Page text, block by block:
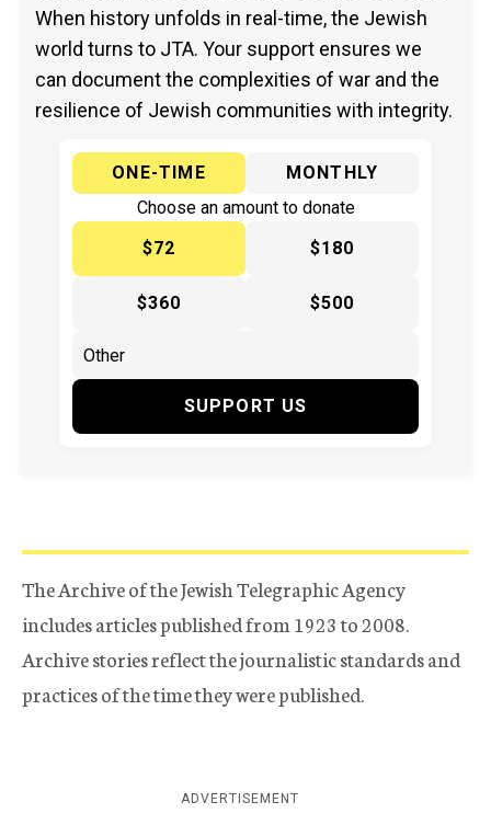
When history unfolds in real-time, the Jewish
world turns to JTA. Your support ensures we
can document the complexities of war and the
resilience of Jewish communities with integrity.
ONE-TIME
MONTHLY
Choose an amount to donate
$72
$180
$360 $500
SUPPORT US
The Archive of the Jewish Telegraphic Agency
includes articles published from 1923 to 2008.
Archive stories reflect the journalistic standards and
practices of the time they were published.
ADVERTISEMENT